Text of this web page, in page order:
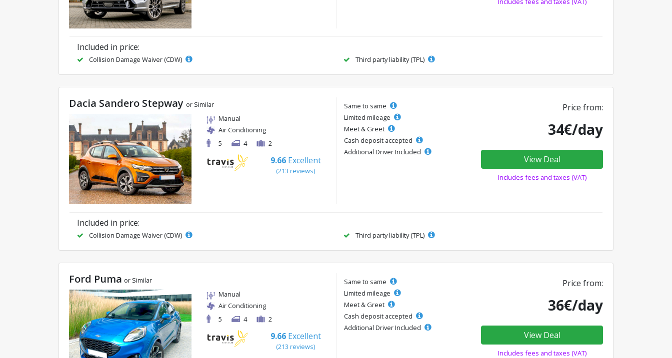
Included in price:
Collision Damage Waiver (CDW) Third party liability (TPL)
Dacia Sandero Stepway or Similar
Manual
Air Conditioning
5
4 2
9.66 Excellent
(213 reviews)
Same to same
Limited mileage
Meet & Greet
Cash deposit accepted
Additional Driver Included
Price from:
34€/day
View Deal
Includes fees and taxes (VAT)
Included in price:
Collision Damage Waiver (CDW) Third party liability (TPL)
Ford Puma or Similar
Manual
Air Conditioning
5
4 2
9.66 Excellent
(213 reviews)
Same to same
Limited mileage
Meet & Greet
Cash deposit accepted
Additional Driver Included
Price from:
36€/day
View Deal
Includes fees and taxes (VAT)